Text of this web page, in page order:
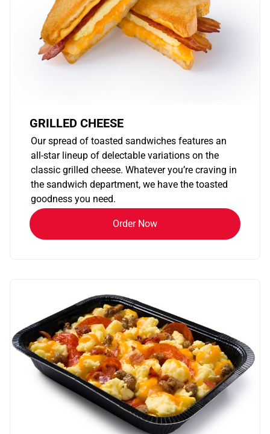
GRILLED CHEESE
Our spread of toasted sandwiches features an
all-star lineup of delectable variations on the
classic grilled cheese. Whatever you’re craving in
the sandwich department, we have the toasted
goodness you need.
Order Now